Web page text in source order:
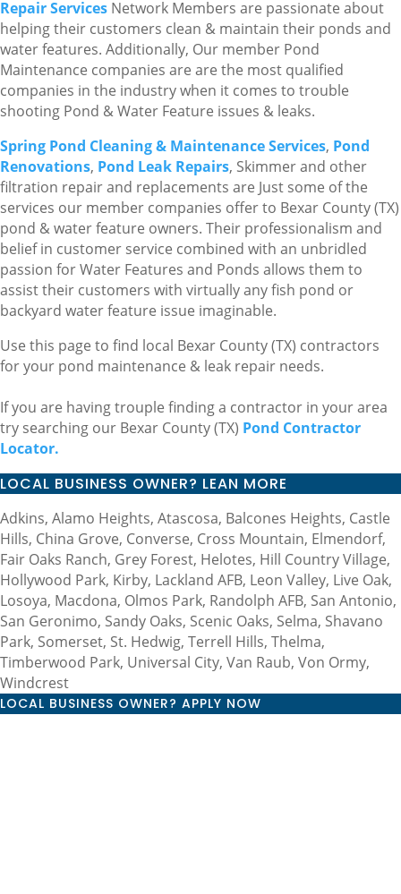
Repair Services Network Members are passionate about
helping their customers clean & maintain their ponds and
water features. Additionally, Our member Pond
Maintenance companies are are the most qualified
companies in the industry when it comes to trouble
shooting Pond & Water Feature issues & leaks.
Spring Pond Cleaning & Maintenance Services, Pond
Renovations, Pond Leak Repairs, Skimmer and other
filtration repair and replacements are Just some of the
services our member companies offer to Bexar County (TX)
pond & water feature owners. Their professionalism and
belief in customer service combined with an unbridled
passion for Water Features and Ponds allows them to
assist their customers with virtually any fish pond or
backyard water feature issue imaginable.
Use this page to find local Bexar County (TX) contractors
for your pond maintenance & leak repair needs.
If you are having trouple finding a contractor in your area
try searching our Bexar County (TX) Pond Contractor
Locator.
LOCAL BUSINESS OWNER? LEAN MORE
Adkins, Alamo Heights, Atascosa, Balcones Heights, Castle
Hills, China Grove, Converse, Cross Mountain, Elmendorf,
Fair Oaks Ranch, Grey Forest, Helotes, Hill Country Village,
Hollywood Park, Kirby, Lackland AFB, Leon Valley, Live Oak,
Losoya, Macdona, Olmos Park, Randolph AFB, San Antonio,
San Geronimo, Sandy Oaks, Scenic Oaks, Selma, Shavano
Park, Somerset, St. Hedwig, Terrell Hills, Thelma,
Timberwood Park, Universal City, Van Raub, Von Ormy,
Windcrest
LOCAL BUSINESS OWNER? APPLY NOW